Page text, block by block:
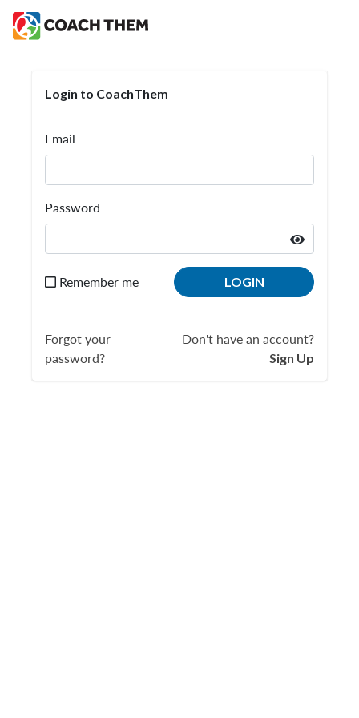
Login to CoachThem
Login to CoachThem
Email
Password
Remember me LOGIN
Forgot your
password?
Don't have an account?
Sign Up